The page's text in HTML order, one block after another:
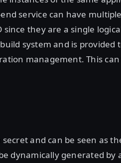
service can have
they are a single
system and is provided
management. This
and can be seen as
dynamically generated by